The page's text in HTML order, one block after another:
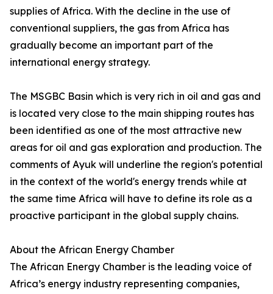
supplies of Africa. With the decline in the use of
conventional suppliers, the gas from Africa has
gradually become an important part of the
international energy strategy.
The MSGBC Basin which is very rich in oil and gas and
is located very close to the main shipping routes has
been identified as one of the most attractive new
areas for oil and gas exploration and production. The
comments of Ayuk will underline the region's potential
in the context of the world's energy trends while at
the same time Africa will have to define its role as a
proactive participant in the global supply chains.
About the African Energy Chamber
The African Energy Chamber is the leading voice of
Africa’s energy industry representing companies,